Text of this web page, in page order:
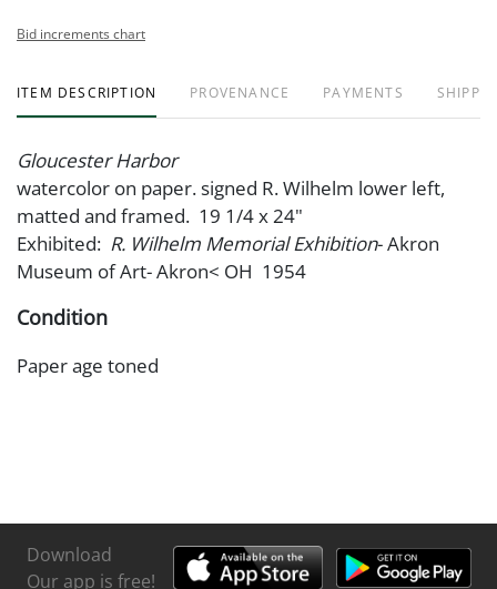
Bid increments chart
ITEM DESCRIPTION PROVENANCE PAYMENTS
Gloucester Harbor
watercolor on paper. signed R. Wilhelm lower left,
matted and framed. 19 1/4 x 24"
Exhibited: R. Wilhelm Memorial Exhibition- Akron
Museum of Art- Akron< OH 1954
Condition
Paper age toned
Download
Our app is free!